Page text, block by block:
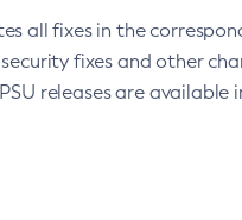
all fixes in the
fixes and other
releases are available